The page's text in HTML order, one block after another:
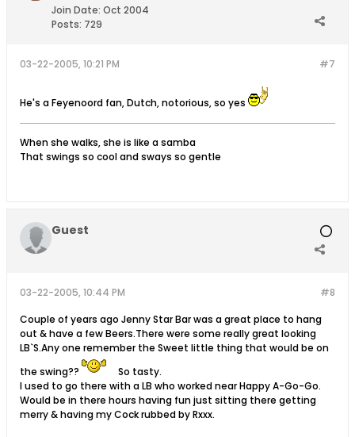
Join Date: Oct 2004
Posts: 729
#7
03-22-2005, 10:21 PM
He's a Feyenoord fan, Dutch, notorious, so yes
When she walks, she is like a samba
That swings so cool and sways so gentle
Guest
#8
03-22-2005, 10:44 PM
Couple of years ago Jenny Star Bar was a great place to hang
out & have a few Beers.There were some really great looking
LB`S.Any one remember the Sweet little thing that would be on
the swing??
So tasty.
I used to go there with a LB who worked near Happy A-Go-Go.
Would be in there hours having fun just sitting there getting
merry & having my Cock rubbed by Rxxx.